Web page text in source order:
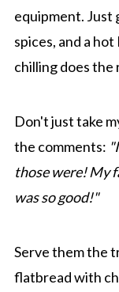
equipment. Just
spices, and a
chilling does the
Don't just take
the comments:
those were! My
was so good!"
Serve them the
flatbread with